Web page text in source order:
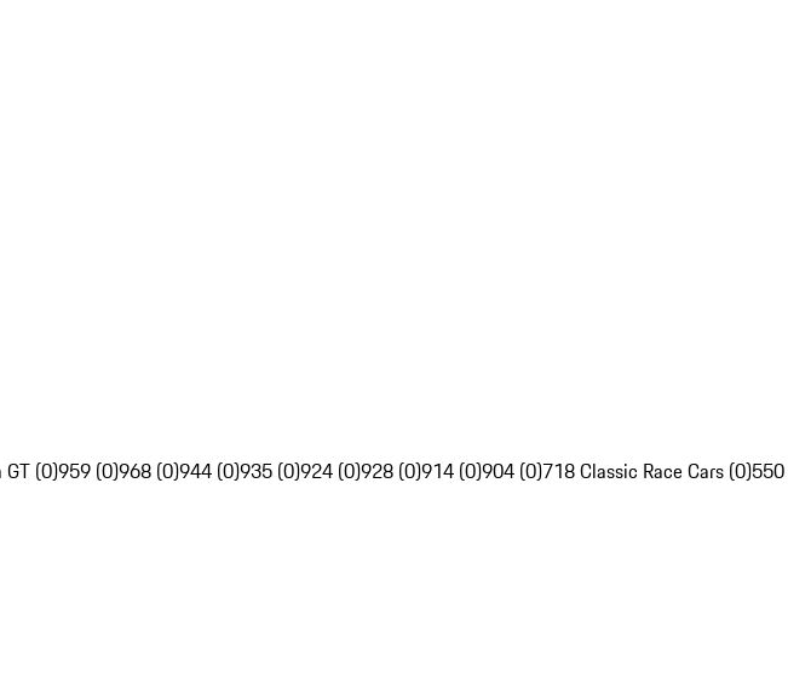
GT (0)959 (0)968 (0)944 (0)935 (0)924 (0)928 (0)914 (0)904 (0)718 Classic Race Cars (0)550